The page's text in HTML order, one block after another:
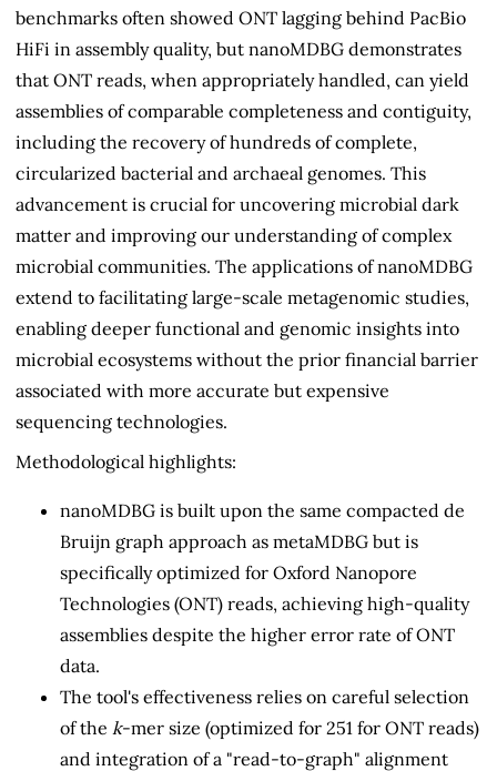
benchmarks often showed ONT lagging behind PacBio
HiFi in assembly quality, but nanoMDBG demonstrates
that ONT reads, when appropriately handled, can yield
assemblies of comparable completeness and contiguity,
including the recovery of hundreds of complete,
circularized bacterial and archaeal genomes. This
advancement is crucial for uncovering microbial dark
matter and improving our understanding of complex
microbial communities. The applications of nanoMDBG
extend to facilitating large-scale metagenomic studies,
enabling deeper functional and genomic insights into
microbial ecosystems without the prior financial barrier
associated with more accurate but expensive
sequencing technologies.
Methodological highlights:
nanoMDBG is built upon the same compacted de
Bruijn graph approach as metaMDBG but is
specifically optimized for Oxford Nanopore
Technologies (ONT) reads, achieving high-quality
assemblies despite the higher error rate of ONT
data.
The tool's effectiveness relies on careful selection
of the k-mer size (optimized for 251 for ONT reads)
and integration of a "read-to-graph" alignment